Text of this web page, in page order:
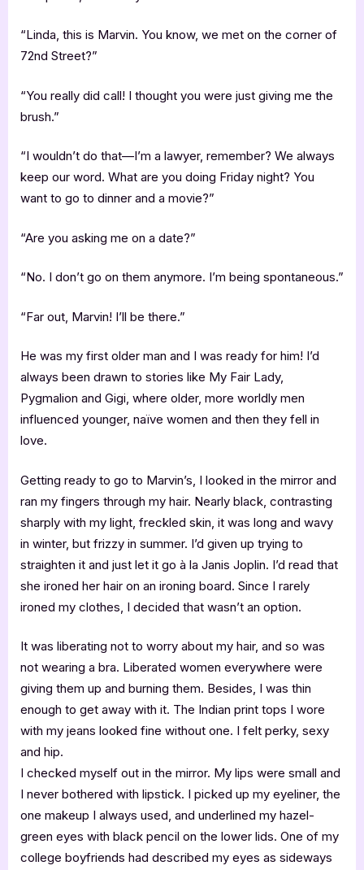
“Linda, this is Marvin. You know, we met on the corner of
72nd Street?”
“You really did call! I thought you were just giving me the
brush.”
“I wouldn’t do that—I’m a lawyer, remember? We always
keep our word. What are you doing Friday night? You
want to go to dinner and a movie?”
“Are you asking me on a date?”
“No. I don’t go on them anymore. I’m being spontaneous.”
“Far out, Marvin! I’ll be there.”
He was my first older man and I was ready for him! I’d
always been drawn to stories like My Fair Lady,
Pygmalion and Gigi, where older, more worldly men
influenced younger, naïve women and then they fell in
love.
Getting ready to go to Marvin’s, I looked in the mirror and
ran my fingers through my hair. Nearly black, contrasting
sharply with my light, freckled skin, it was long and wavy
in winter, but frizzy in summer. I’d given up trying to
straighten it and just let it go à la Janis Joplin. I’d read that
she ironed her hair on an ironing board. Since I rarely
ironed my clothes, I decided that wasn’t an option.
It was liberating not to worry about my hair, and so was
not wearing a bra. Liberated women everywhere were
giving them up and burning them. Besides, I was thin
enough to get away with it. The Indian print tops I wore
with my jeans looked fine without one. I felt perky, sexy
and hip.
I checked myself out in the mirror. My lips were small and
I never bothered with lipstick. I picked up my eyeliner, the
one makeup I always used, and underlined my hazel-
green eyes with black pencil on the lower lids. One of my
college boyfriends had described my eyes as sideways